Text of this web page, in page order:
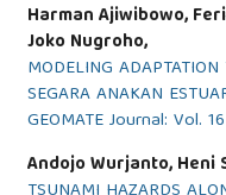
Harman Ajiwibowo,
Joko Nugroho,
MODELING
SEGARA ANAKAN
GEOMATE Journal: Vol.
Andojo Wurjanto, Heni